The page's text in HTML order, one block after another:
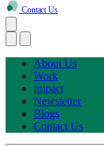
Contact Us
About Us
Work
Impact
Newsletter
Blogs
Contact Us